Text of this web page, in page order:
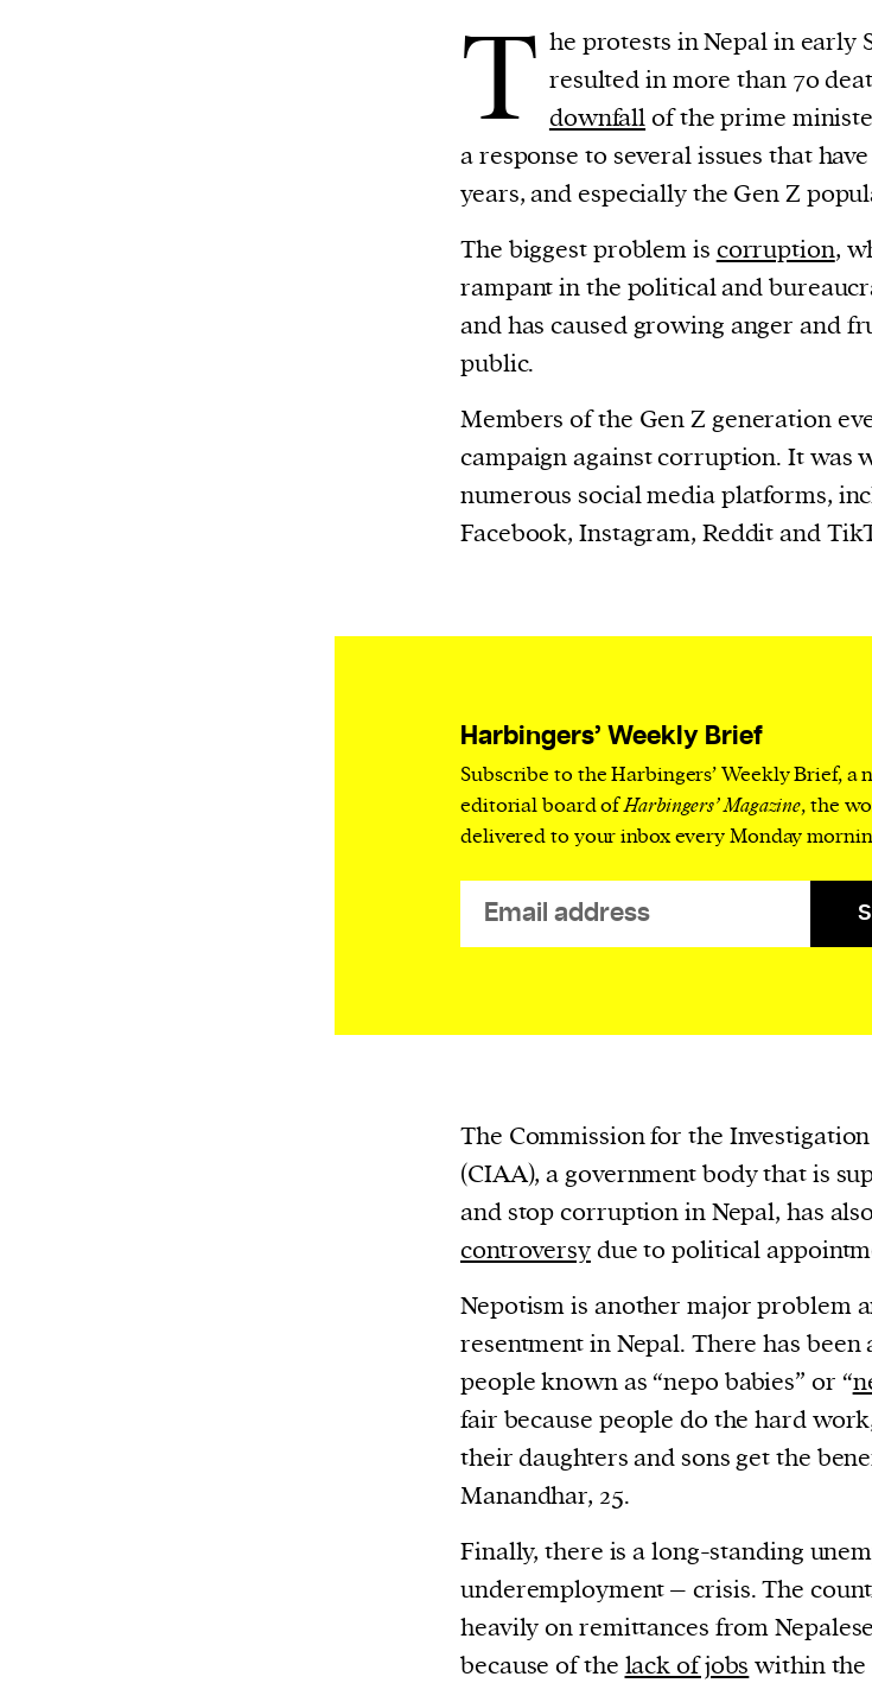
is a weekly online current
thing that originates or helps open up a new
activity, method, or technology; pioneer.
2. something that foreshadows a future event :
or other similar technologies on your device
and process such data to personalise content
and ads, provide social media features and
T he protests in Nepal in early
resulted in more than 70
downfallof the prime
a response to several issues that
years, and especially the Gen Z
The biggest problem is corruption,
rampant in the political and
and has caused growing anger and
public.
Members of the Gen Z generation
campaign against corruption. It was
numerous social media platforms,
Facebook, Instagram, Reddit and
Harbingers’ Weekly Brief
Subscribe to the Harbingers’ Weekly Brief,
editorial board ofHarbingers’ Magazine, the
delivered to your inbox every Monday
The Commission for the
(CIAA), a government body that is
and stop corruption in Nepal, has
controversydue to political
Nepotism is another major problem
resentment in Nepal. There has been
people known as “nepo babies” or “
fair because people do the hard
their daughters and sons get the
Manandhar, 25.
Finally, there is a long-standing
underemployment – crisis. The
heavily on remittances from
because of the lack of jobs within the